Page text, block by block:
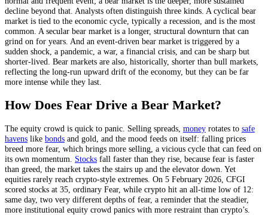
decline beyond that. Analysts often distinguish three kinds. A cyclical bear
market is tied to the economic cycle, typically a recession, and is the most
common. A secular bear market is a longer, structural downturn that can
grind on for years. And an event-driven bear market is triggered by a
sudden shock, a pandemic, a war, a financial crisis, and can be sharp but
shorter-lived. Bear markets are also, historically, shorter than bull markets,
reflecting the long-run upward drift of the economy, but they can be far
more intense while they last.
How Does Fear Drive a Bear Market?
The equity crowd is quick to panic. Selling spreads, money rotates to safe
havens like bonds and gold, and the mood feeds on itself: falling prices
breed more fear, which brings more selling, a vicious cycle that can feed on
its own momentum. Stocks fall faster than they rise, because fear is faster
than greed, the market takes the stairs up and the elevator down. Yet
equities rarely reach crypto-style extremes. On 5 February 2026, CFGI
scored stocks at 35, ordinary Fear, while crypto hit an all-time low of 12:
same day, two very different depths of fear, a reminder that the steadier,
more institutional equity crowd panics with more restraint than crypto’s.